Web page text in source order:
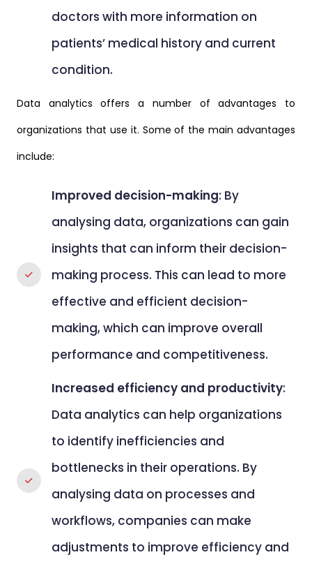
doctors with more information on
patients’ medical history and current
condition.
Data analytics offers a number of advantages to
organizations that use it. Some of the main advantages
include:
Improved decision-making: By
analysing data, organizations can gain
insights that can inform their decision-
making process. This can lead to more
effective and efficient decision-
making, which can improve overall
performance and competitiveness.
Increased efficiency and productivity:
Data analytics can help organizations
to identify inefficiencies and
bottlenecks in their operations. By
analysing data on processes and
workflows, companies can make
adjustments to improve efficiency and